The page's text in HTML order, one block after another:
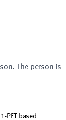
The person is
PET based